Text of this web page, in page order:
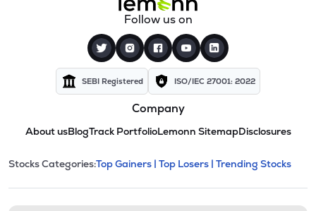
Follow us on
SEBI Registered ISO/IEC 27001: 2022
Company
About usBlogTrack PortfolioLemonn SitemapDisclosures
Stock categories and
This section contains expandable
Stocks Categories:Top Gainers | Top Losers | Trending Stocks